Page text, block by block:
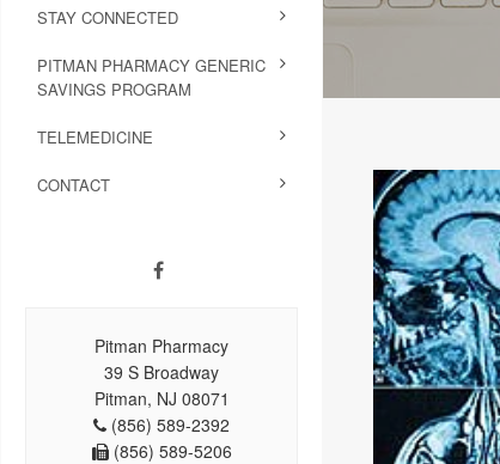
STAY CONNECTED
PITMAN PHARMACY GENERIC
SAVINGS PROGRAM
TELEMEDICINE
CONTACT
Pitman Pharmacy
39 S Broadway
Pitman, NJ 08071
(856) 589-2392
(856) 589-5206